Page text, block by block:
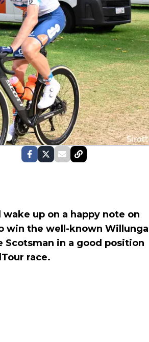
wake up on a happy note on
win the well-known Willunga
Scotsman in a good position
race.